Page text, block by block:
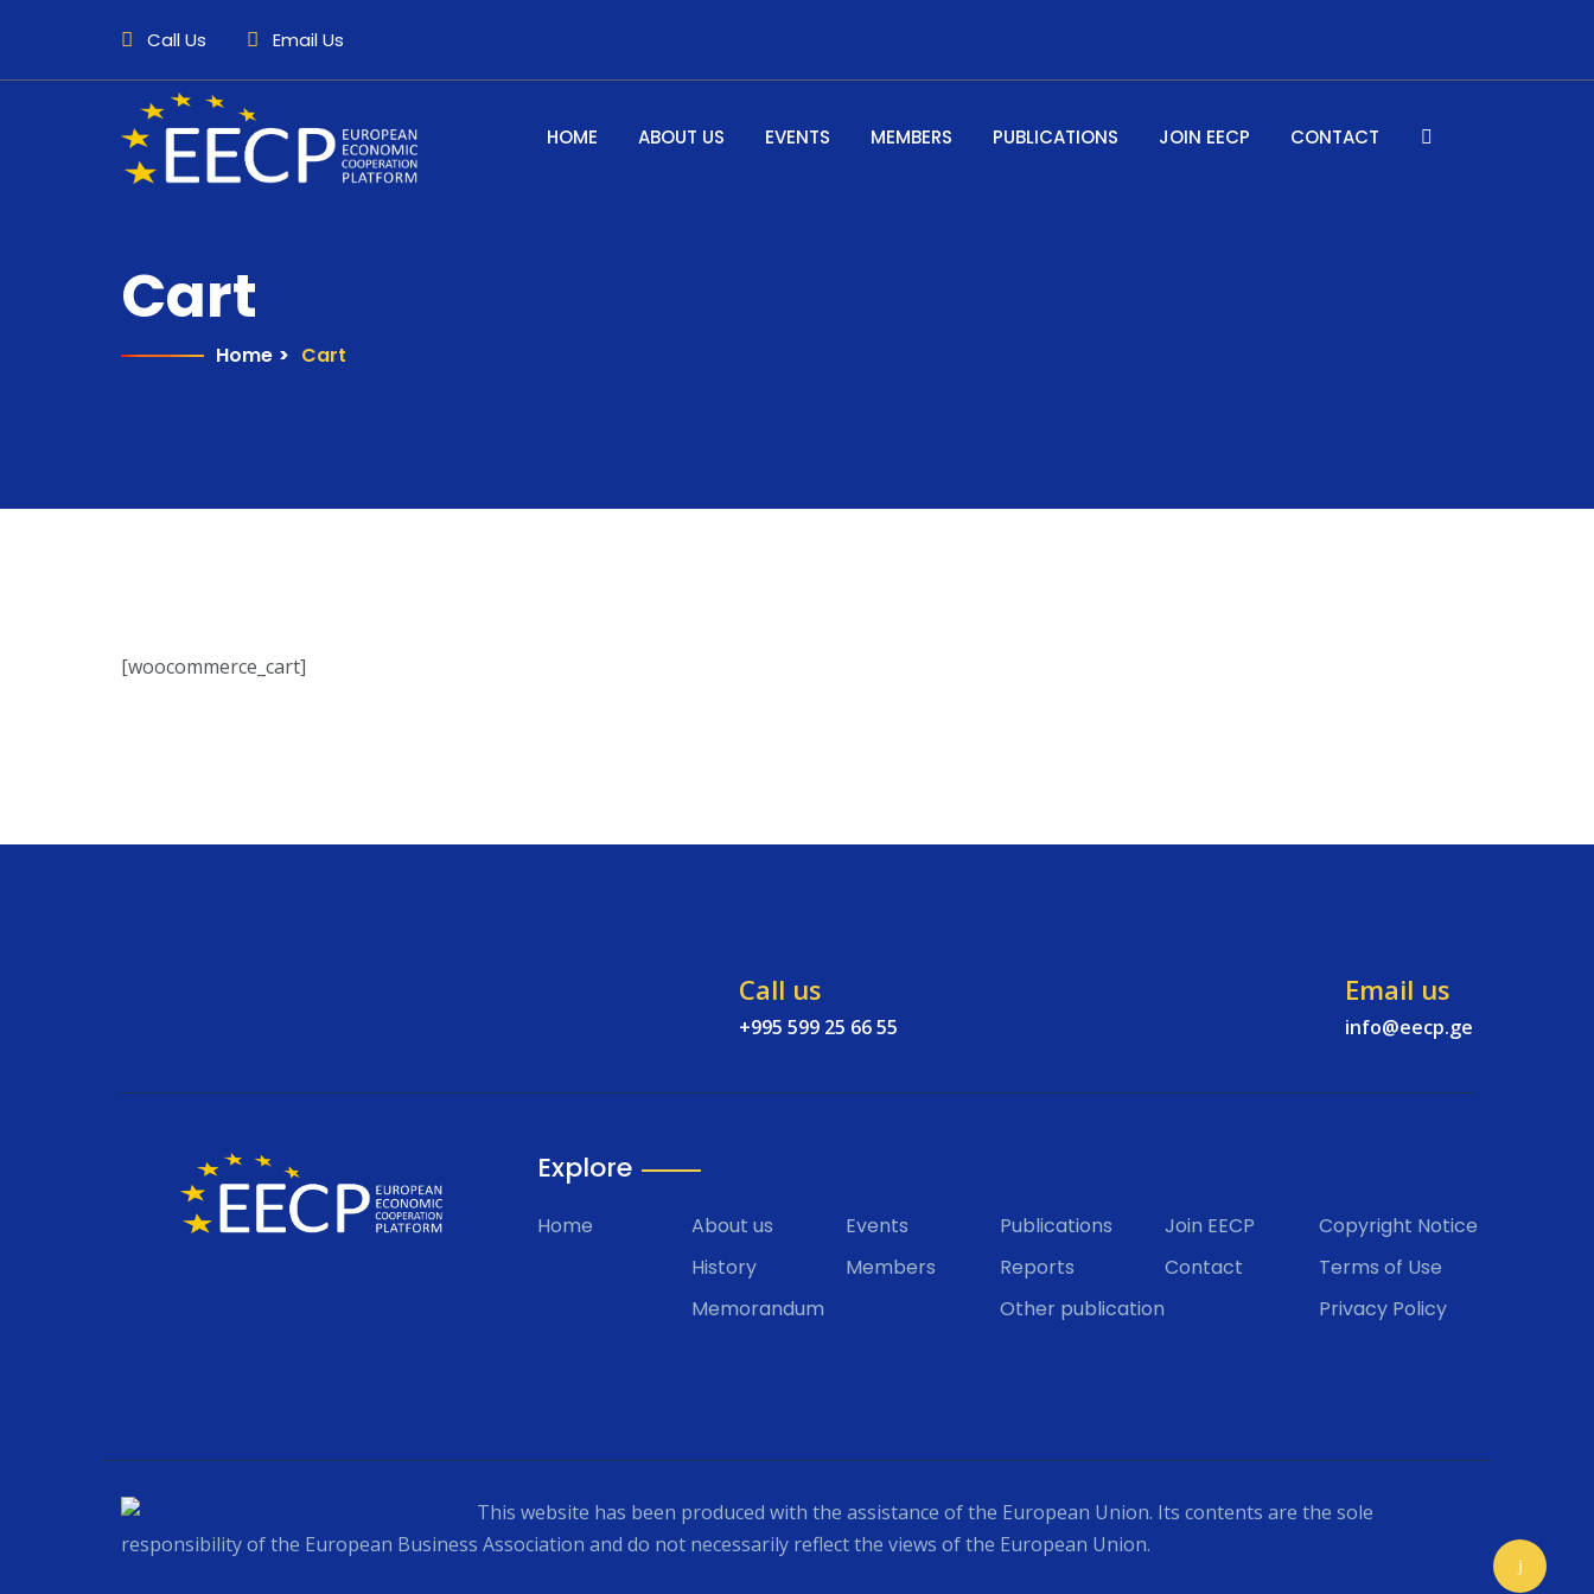
Call Us Email Us
HOME ABOUT US EVENTS MEMBERS PUBLICATIONS JOIN EECP CONTACT
Cart
Home > Cart
[woocommerce_cart]
Call us
+995 599 25 66 55
Email us
info@eecp.ge
Explore
Home
About us
History
Memorandum
Events
Members
Publications
Reports
Other publication
Join EECP
Contact
Copyright Notice
Terms of Use
Privacy Policy
This website has been produced with the assistance of the European Union. Its contents are the sole
responsibility of the European Business Association and do not necessarily reflect the views of the European Union.